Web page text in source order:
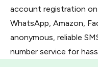
account registration
WhatsApp, Amazon,
anonymous, reliable
number service for